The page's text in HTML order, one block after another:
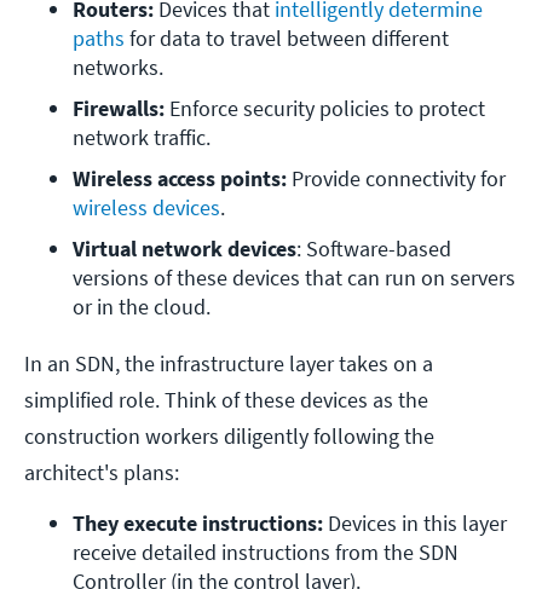
Routers: Devices that intelligently determine
paths for data to travel between different
networks.
Firewalls: Enforce security policies to protect
network traffic.
Wireless access points:
Provide connectivity for
wireless devices.
Virtual network devices: Software-based
versions of these devices that can run on servers
or in the cloud.
In an SDN, the infrastructure layer takes on a
simplified role. Think of these devices as the
construction workers diligently following the
architect's plans:
They execute instructions: Devices in this layer
receive detailed instructions from the SDN
Controller (in the control layer).